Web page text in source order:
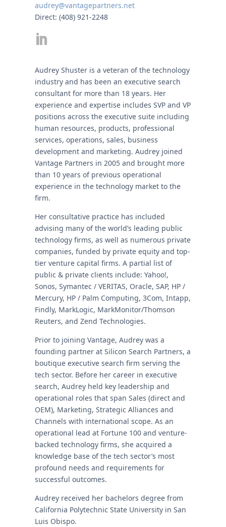
audrey@vantagepartners.net
Direct: (408) 921-2248
Audrey Shuster is a veteran of the technology
industry and has been an executive search
consultant for more than 18 years. Her
experience and expertise includes SVP and VP
positions across the executive suite including
human resources, products, professional
services, operations, sales, business
development and marketing. Audrey joined
Vantage Partners in 2005 and brought more
than 10 years of previous operational
experience in the technology market to the
firm.
Her consultative practice has included
advising many of the world’s leading public
technology firms, as well as numerous private
companies, funded by private equity and top-
tier venture capital firms. A partial list of
public & private clients include: Yahoo!,
Sonos, Symantec / VERITAS, Oracle, SAP, HP /
Mercury, HP / Palm Computing, 3Com, Intapp,
Findly, MarkLogic, MarkMonitor/Thomson
Reuters, and Zend Technologies.
Prior to joining Vantage, Audrey was a
founding partner at Silicon Search Partners, a
boutique executive search firm serving the
tech sector. Before her career in executive
search, Audrey held key leadership and
operational roles that span Sales (direct and
OEM), Marketing, Strategic Alliances and
Channels with international scope. As an
operational lead at Fortune 100 and venture-
backed technology firms, she acquired a
knowledge base of the tech sector’s most
profound needs and requirements for
successful outcomes.
Audrey received her bachelors degree from
California Polytechnic State University in San
Luis Obispo.